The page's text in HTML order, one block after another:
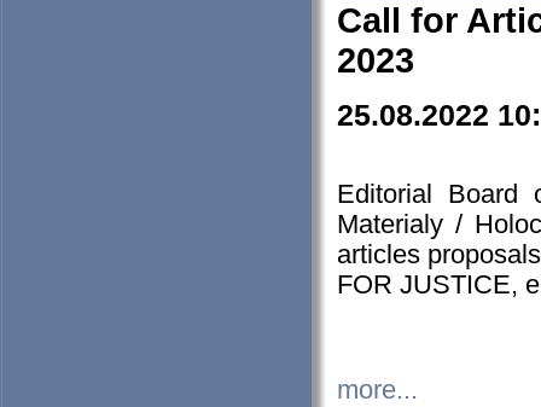
Call for
2023
25.08.2022
Editorial Board
Materialy /
articles
FOR JUSTICE,
more...